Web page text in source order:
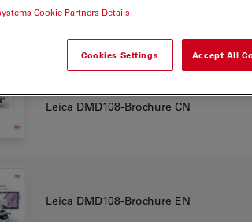
OR FLYER
Leica DMD108-Brochure CN
Leica DMD108-Brochure EN
Cookie Partners Details
Cookies Settings Accept All